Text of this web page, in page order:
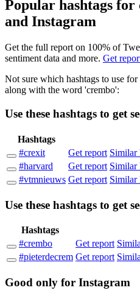
Popular hashtags
and Instagram
Get the full report on 100% of
sentiment data and more. Get
Not sure which hashtags to use
along with the word 'crembo':
Use these hashtags to get
Hashtags
#crexit
Get report Similar
#harvard
Get report Similar
#vtmnieuws Get report Similar
Use these hashtags to get
Hashtags
#crembo
Get report
#pieterdecrem Get report
Good only for Instagram